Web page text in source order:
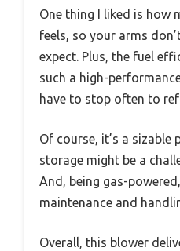
One thing I liked is how
feels, so your arms
expect. Plus, the fuel
such a high-
have to stop often to
Of course, it’s a sizable
storage might be a
And, being gas-
maintenance and
Overall, this blower